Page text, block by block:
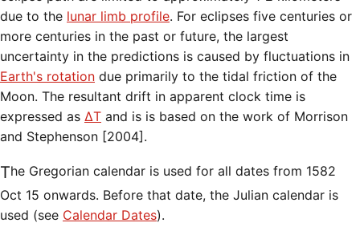
due to the lunar limb profile. For eclipses five centuries or
more centuries in the past or future, the largest
uncertainty in the predictions is caused by fluctuations in
Earth's rotation due primarily to the tidal friction of the
Moon. The resultant drift in apparent clock time is
expressed as ΔT and is is based on the work of Morrison
and Stephenson [2004].
The Gregorian calendar is used for all dates from 1582
Oct 15 onwards. Before that date, the Julian calendar is
used (see Calendar Dates).